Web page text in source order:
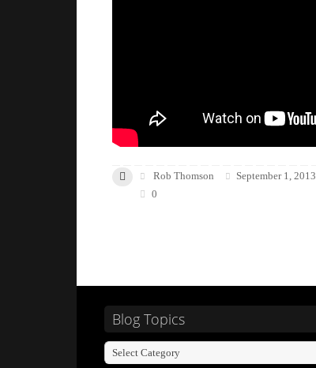
Rob Thomson September 1, 2013
0
Blog Topics